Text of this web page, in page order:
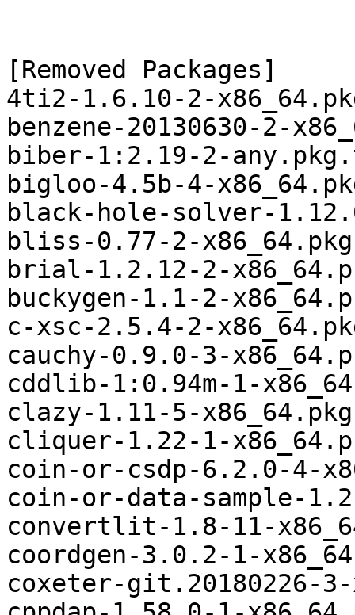
[Removed Packages]
4ti2-1.6.10-2-
benzene-20130630-2-
biber-1:2.19-2-
bigloo-4.5b-4-
black-hole-solver-
bliss-0.77-2-
brial-1.2.12-2-
buckygen-1.1-2-
c-xsc-2.5.4-2-
cauchy-0.9.0-3-
cddlib-1:0.94m-1-
clazy-1.11-5-
cliquer-1.22-1-
coin-or-csdp-6.2.0-4-
coin-or-data-sample-
convertlit-1.8-11-
coordgen-3.0.2-1-
coxeter-git.20180226-